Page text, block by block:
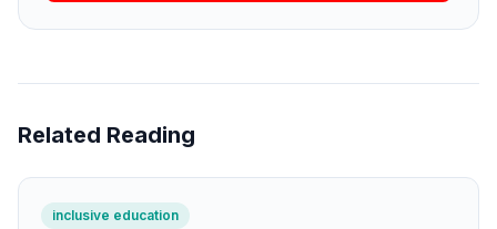
Related Reading
inclusive education